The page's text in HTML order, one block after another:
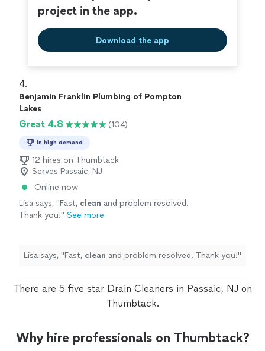
project in the app.
Download the app
4.
Benjamin Franklin Plumbing of Pompton
Lakes
Great 4.8 (104)
In high demand
12 hires on Thumbtack
Serves Passaic, NJ
Online now
Lisa says, "Fast, clean and problem resolved.
Thank you!" See more
Lisa says, "Fast, clean and problem resolved. Thank you!"
There are 5 five star Drain Cleaners in Passaic, NJ on
Thumbtack.
Why hire professionals on Thumbtack?